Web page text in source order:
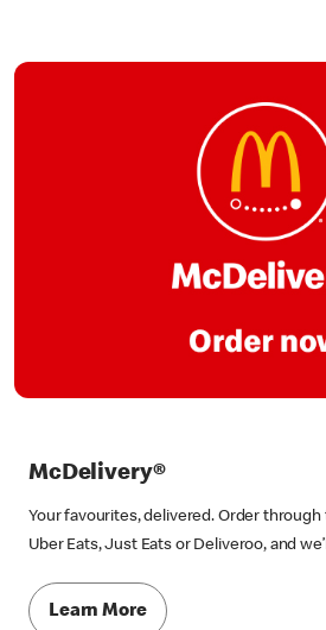
McDelivery®
Your favourites, delivered. Order through
Uber Eats, Just Eats or Deliveroo, and
Learn More